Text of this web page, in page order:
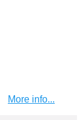
More info...